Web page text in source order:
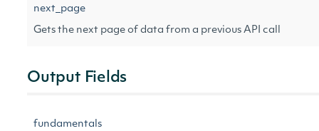
next_page
Gets the next page of data from a previous API call
Output Fields
fundamentals